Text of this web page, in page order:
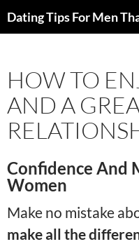
Dating Tips For Men
HOW TO
AND A
Confidence And
Women
Make no mistake
make all the